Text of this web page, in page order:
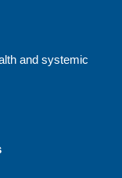
and systemic